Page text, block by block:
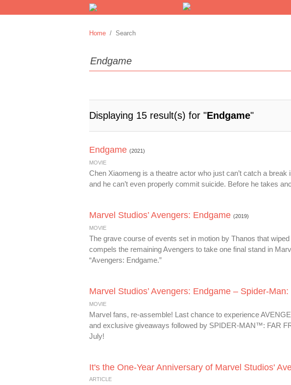
Home / Search
Displaying 15 result(s) for "Endgame"
Endgame (2021)
MOVIE
Chen Xiaomeng is a theatre actor who just can’t catch a
and he can’t even properly commit suicide. Before he takes
Marvel Studios’ Avengers: Endgame (2019)
MOVIE
The grave course of events set in motion by Thanos that
compels the remaining Avengers to take one final stand in
“Avengers: Endgame.”
Marvel Studios’ Avengers: Endgame – Spider-
MOVIE
Marvel fans, re-assemble! Last chance to experience
and exclusive giveaways followed by SPIDER-MAN™: FAR
July!
It's the One-Year Anniversary of Marvel Studios'
ARTICLE